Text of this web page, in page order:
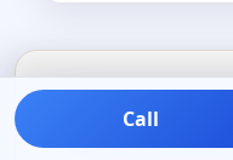
TRUSTED GUIDANCE
Call